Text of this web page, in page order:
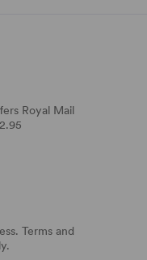
Royal Mail
Terms and